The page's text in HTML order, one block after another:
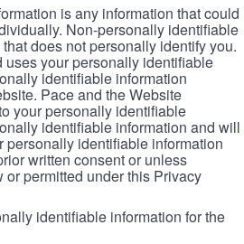
is any information that could
Non-personally identifiable
does not personally identify you.
uses your personally identifiable
identifiable information
Pace and the Website
your personally identifiable
identifiable information and will
personally identifiable information
written consent or unless
permitted under this Privacy
identifiable information for the